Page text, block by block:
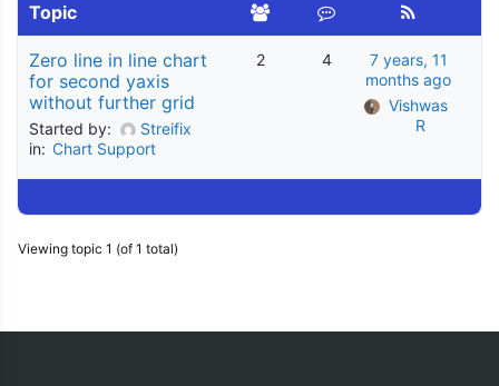
Topic
Zero line in line chart
for second yaxis
without further grid
Started by:
Streifix
in: Chart Support
2 4
7 years, 11
months ago
Vishwas
R
Viewing topic 1 (of 1 total)